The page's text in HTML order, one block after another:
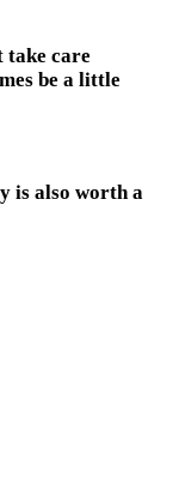
take care
be a little
is also worth a